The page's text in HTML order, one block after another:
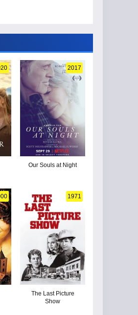
2017
Our Souls at Night
1971
The Last Picture
Show